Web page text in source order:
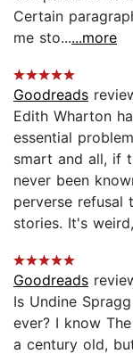
Certain
me sto......more
Goodreads
Edith Wharton
essential
smart and all, if
never been
perverse
stories. It's
Goodreads
Is Undine
ever? I know
a century old,